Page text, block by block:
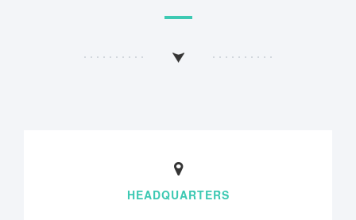
HEADQUARTERS